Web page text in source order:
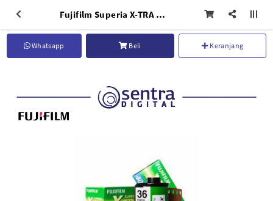
Fujifilm Superia X-TRA 400 (36 Exposures)
Whatsapp Beli Keranjang